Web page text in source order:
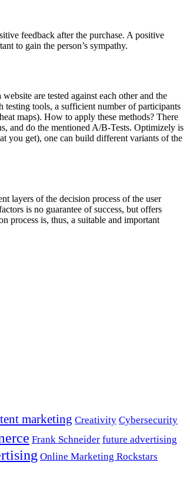
feedback after the purchase. A positive
to gain the person’s sympathy.
are tested against each other and the
testing tools, a sufficient number of participants
maps). How to apply these methods? There
and do the mentioned A/B-Tests. Optimizely is
you get), one can build different variants of the
layers of the decision process of the user
is no guarantee of success, but offers
process is, thus, a suitable and important
marketing Creativity Cybersecurity
Frank Schneider future advertising
Online Marketing Rockstars